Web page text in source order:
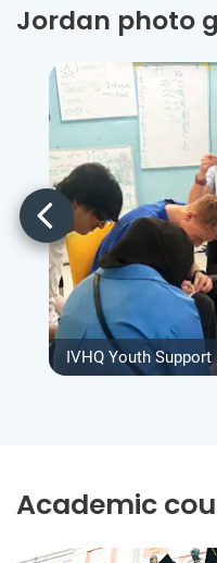
Jordan photo
IVHQ Youth
Academic